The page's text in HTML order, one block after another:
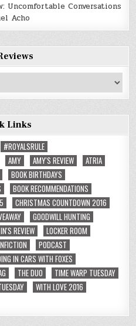
Uncomfortable Conversations
Acho
Links
#ROYALSRULE
AMY AMY'S REVIEW
ATRIA
BOOK BIRTHDAYS
BOOK RECOMMENDATIONS
CHRISTMAS COUNTDOWN 2016
GOODWILL HUNTING
REVIEW
LOCKER ROOM
PODCAST
IN CARS WITH FOXES
THE DUO
TIME WARP TUESDAY
WITH LOVE 2016